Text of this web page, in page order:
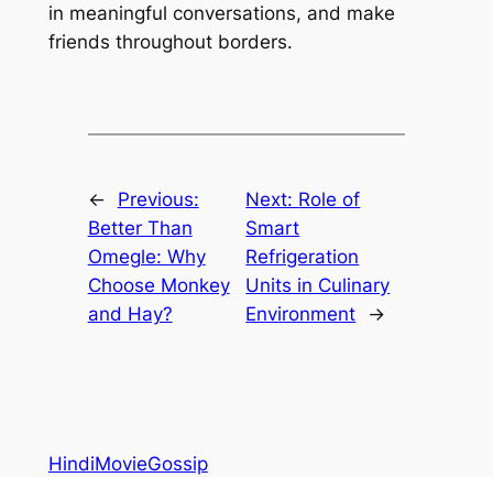
in meaningful conversations, and make
friends throughout borders.
←
Previous:
Better Than
Omegle: Why
Choose Monkey
and Hay?
Next: Role of
Smart
Refrigeration
Units in Culinary
Environment
→
HindiMovieGossip